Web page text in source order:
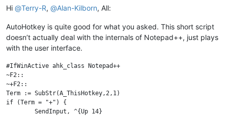
Hi @Terry-R, @Alan-Kilborn, All:
AutoHotkey is quite good for what you asked. This short script
doesn’t actually deal with the internals of Notepad++, just plays
with the user interface.
#IfWinActive ahk_class Notepad++
~F2::
~+F2::
Term := SubStr(A_ThisHotkey,2,1)
if (Term = "+") {